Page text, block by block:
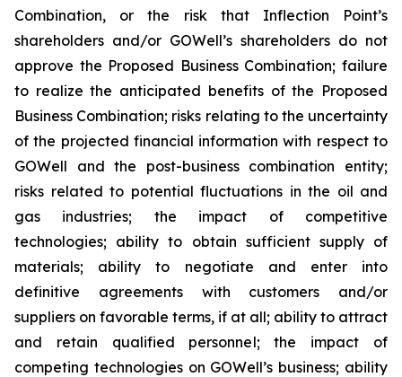
Combination, or the risk that Inflection Point’s
shareholders and/or GOWell’s shareholders do not
approve the Proposed Business Combination; failure
to realize the anticipated benefits of the Proposed
Business Combination; risks relating to the uncertainty
of the projected financial information with respect to
GOWell and the post-business combination entity;
risks related to potential fluctuations in the oil and
gas industries; the impact of competitive
technologies; ability to obtain sufficient supply of
materials; ability to negotiate and enter into
definitive agreements with customers and/or
suppliers on favorable terms, if at all; ability to attract
and retain qualified personnel; the impact of
competing technologies on GOWell’s business; ability